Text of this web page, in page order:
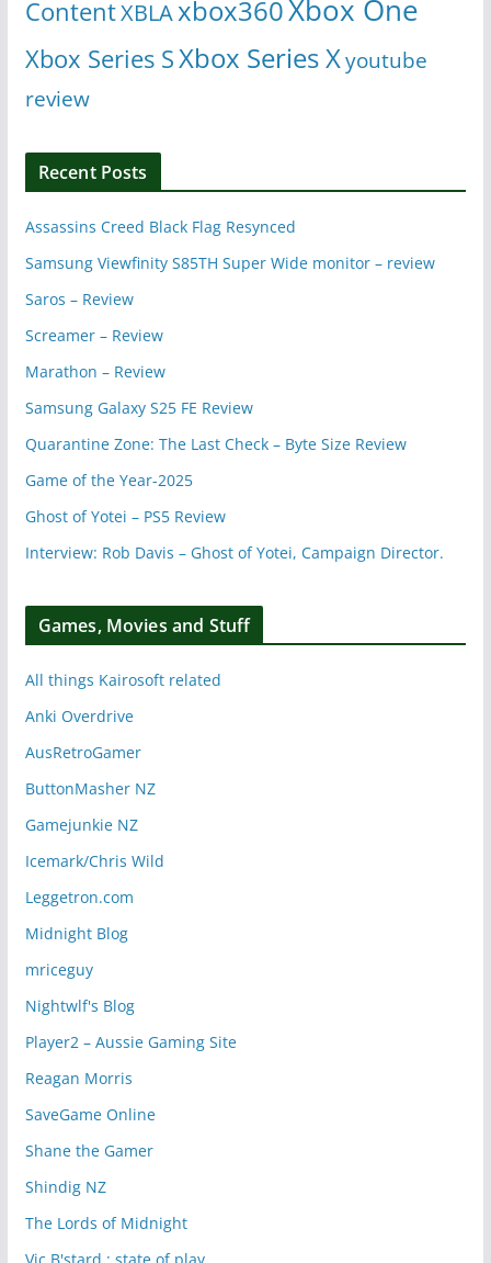
ContentXBLAxbox360Xbox One
Xbox Series SXbox Series Xyoutube
review
Recent Posts
Assassins Creed Black Flag Resynced
Samsung Viewfinity S85TH Super Wide monitor – review
Saros – Review
Screamer – Review
Marathon – Review
Samsung Galaxy S25 FE Review
Quarantine Zone: The Last Check – Byte Size Review
Game of the Year-2025
Ghost of Yotei – PS5 Review
Interview: Rob Davis – Ghost of Yotei, Campaign Director.
Games, Movies and Stuff
All things Kairosoft related
Anki Overdrive
AusRetroGamer
ButtonMasher NZ
Gamejunkie NZ
Icemark/Chris Wild
Leggetron.com
Midnight Blog
mriceguy
Nightwlf's Blog
Player2 – Aussie Gaming Site
Reagan Morris
SaveGame Online
Shane the Gamer
Shindig NZ
The Lords of Midnight